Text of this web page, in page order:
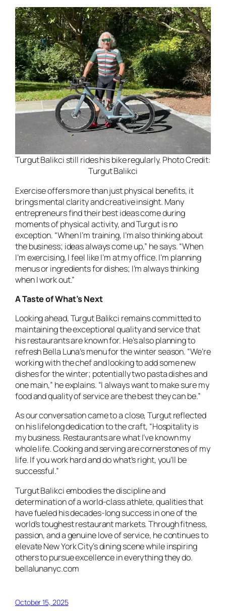
Turgut Balikci still rides his bike regularly. Photo Credit:
Turgut Balikci
Exercise offers more than just physical benefits, it
brings mental clarity and creative insight. Many
entrepreneurs find their best ideas come during
moments of physical activity, and Turgut is no
exception. “When I’m training, I’m also thinking about
the business; ideas always come up,” he says. “When
I’m exercising, I feel like I’m at my office. I’m planning
menus or ingredients for dishes; I’m always thinking
when I work out.”
A Taste of What’s Next
Looking ahead, Turgut Balikci remains committed to
maintaining the exceptional quality and service that
his restaurants are known for. He’s also planning to
refresh Bella Luna’s menu for the winter season. “We’re
working with the chef and looking to add some new
dishes for the winter; potentially two pasta dishes and
one main,” he explains. “I always want to make sure my
food and quality of service are the best they can be.”
As our conversation came to a close, Turgut reflected
on his lifelong dedication to the craft, “Hospitality is
my business. Restaurants are what I’ve known my
whole life. Cooking and serving are cornerstones of my
life. If you work hard and do what’s right, you’ll be
successful.”
Turgut Balikci embodies the discipline and
determination of a world-class athlete, qualities that
have fueled his decades-long success in one of the
world’s toughest restaurant markets. Through fitness,
passion, and a genuine love of service, he continues to
elevate New York City’s dining scene while inspiring
others to pursue excellence in everything they do.
bellalunanyc.com
October 15, 2025